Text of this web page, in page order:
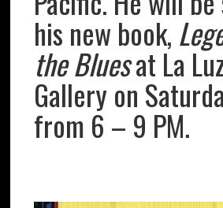
his new book,
the Bluesat La
Gallery on
from 6 – 9 PM.